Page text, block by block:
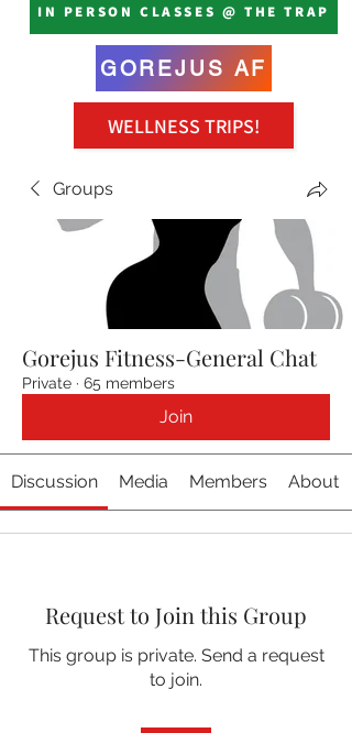
WELLNESS TRIPS!
IN PERSON CLASSES @ THE TRAP
GOREJUS AF
Groups
Gorejus Fitness-General Chat
Private · 65 members
Join
Discussion Media Members About
Request to Join this Group
This group is private. Send a request
to join.